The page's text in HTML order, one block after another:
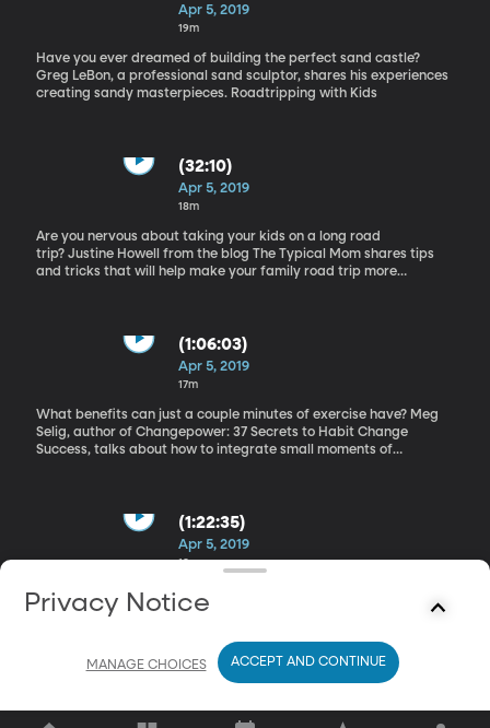
Apr 5, 2019
19m
Have you ever dreamed of building the perfect sand castle?
Greg LeBon, a professional sand sculptor, shares his experiences
creating sandy masterpieces. Roadtripping with Kids
(32:10)
Apr 5, 2019
18m
Are you nervous about taking your kids on a long road
trip? Justine Howell from the blog The Typical Mom shares tips
and tricks that will help make your family road trip more
(1:06:03)
Apr 5, 2019
17m
What benefits can just a couple minutes of exercise have? Meg
Selig, author of Changepower: 37 Secrets to Habit Change
Success, talks about how to integrate small moments of
(1:22:35)
Apr 5, 2019
18m
Are you looking to shed a few pounds before swimsuit season
starts? Weight loss programs are everywhere you look and it’s
deliver. Certified health coach and weight loss expert, Malia Frey,
helps us know how to wise up and spot a scam.You can find some
healthy and effective weightloss resources here.
Privacy Notice
MANAGE CHOICES ACCEPT AND CONTINUE